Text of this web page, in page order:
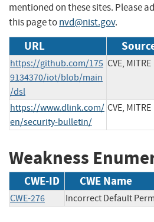
mentioned on these sites. Please
this page tonvd@nist.gov.
URL
https://github.com/175
9134370/iot/blob/main
/dsl
CVE, MITRE
https://www.dlink.com/
en/security-bulletin/
CVE, MITRE
Weakness
CWE-ID CWE Name
CWE-276 Incorrect Default